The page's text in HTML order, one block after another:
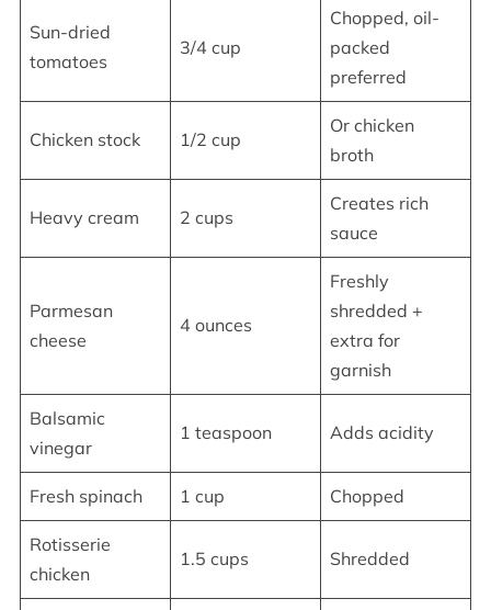
Sun-dried
tomatoes
3/4 cup
Chopped, oil-
packed
preferred
Chicken stock 1/2 cup
Or chicken
broth
Heavy cream 2 cups
Creates rich
sauce
Parmesan
cheese
4 ounces
Freshly
shredded +
extra for
garnish
Balsamic
vinegar
1 teaspoon Adds acidity
Fresh spinach 1 cup Chopped
Rotisserie
chicken
1.5 cups Shredded